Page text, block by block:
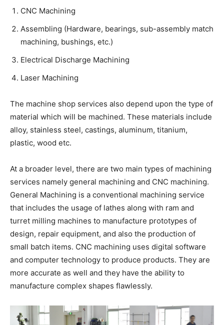
CNC Machining
Assembling (Hardware, bearings, sub-assembly match
machining, bushings, etc.)
Electrical Discharge Machining
Laser Machining
The machine shop services also depend upon the type of
material which will be machined. These materials include
alloy, stainless steel, castings, aluminum, titanium,
plastic, wood etc.
At a broader level, there are two main types of machining
services namely general machining and CNC machining.
General Machining is a conventional machining service
that includes the usage of lathes along with ram and
turret milling machines to manufacture prototypes of
design, repair equipment, and also the production of
small batch items. CNC machining uses digital software
and computer technology to produce products. They are
more accurate as well and they have the ability to
manufacture complex shapes flawlessly.